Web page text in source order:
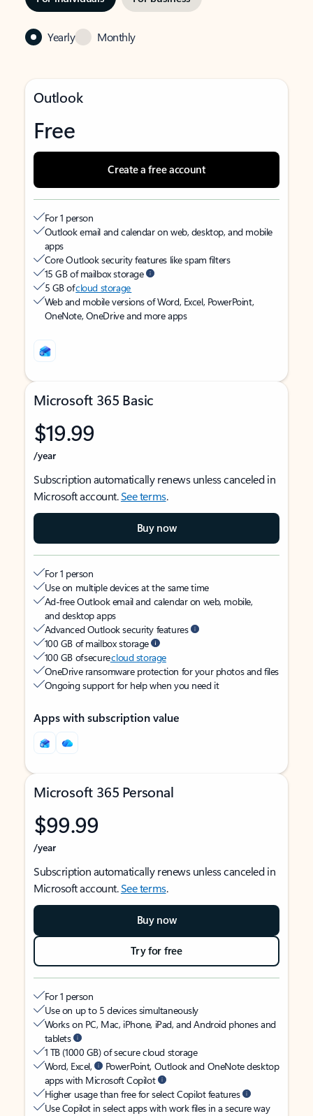
Yearly Monthly
Outlook
Free
Create a free account
For 1 person
Outlook email and calendar on web, desktop, and mobile
apps
Core Outlook security features like spam filters
15 GB of mailbox storage
5 GB ofcloud storage
Web and mobile versions of Word, Excel, PowerPoint,
OneNote, OneDrive and more apps
Microsoft 365 Basic
$19.99
/year
Subscription automatically renews unless canceled in
Microsoft account.See terms.
Buy now
For 1 person
Use on multiple devices at the same time
Ad-free Outlook email and calendar on web, mobile,
and desktop apps
Advanced Outlook security features
100 GB of mailbox storage
100 GB of securecloud storage
OneDrive ransomware protection for your photos and files
Ongoing support for help when you need it
Apps with subscription value
Microsoft 365 Personal
$99.99
/year
Subscription automatically renews unless canceled in
Microsoft account.See terms.
Buy now
Try for free
For 1 person
Use on up to 5 devices simultaneously
Works on PC, Mac, iPhone, iPad, and Android phones and
tablets
1 TB (1000 GB) of secure cloud storage
Word, Excel,
PowerPoint, Outlook and OneNote desktop
apps with Microsoft Copilot
Higher usage than free for select Copilot features
Use Copilot in select apps with work files in a secure way